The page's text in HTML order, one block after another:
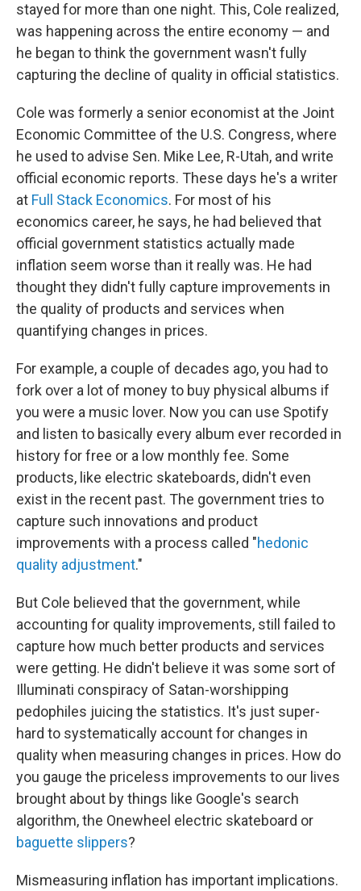
stayed for more than one night. This, Cole realized,
was happening across the entire economy — and
he began to think the government wasn't fully
capturing the decline of quality in official statistics.
Cole was formerly a senior economist at the Joint
Economic Committee of the U.S. Congress, where
he used to advise Sen. Mike Lee, R-Utah, and write
official economic reports. These days he's a writer
at Full Stack Economics. For most of his
economics career, he says, he had believed that
official government statistics actually made
inflation seem worse than it really was. He had
thought they didn't fully capture improvements in
the quality of products and services when
quantifying changes in prices.
For example, a couple of decades ago, you had to
fork over a lot of money to buy physical albums if
you were a music lover. Now you can use Spotify
and listen to basically every album ever recorded in
history for free or a low monthly fee. Some
products, like electric skateboards, didn't even
exist in the recent past. The government tries to
capture such innovations and product
improvements with a process called "hedonic
quality adjustment."
But Cole believed that the government, while
accounting for quality improvements, still failed to
capture how much better products and services
were getting. He didn't believe it was some sort of
Illuminati conspiracy of Satan-worshipping
pedophiles juicing the statistics. It's just super-
hard to systematically account for changes in
quality when measuring changes in prices. How do
you gauge the priceless improvements to our lives
brought about by things like Google's search
algorithm, the Onewheel electric skateboard or
baguette slippers?
Mismeasuring inflation has important implications.